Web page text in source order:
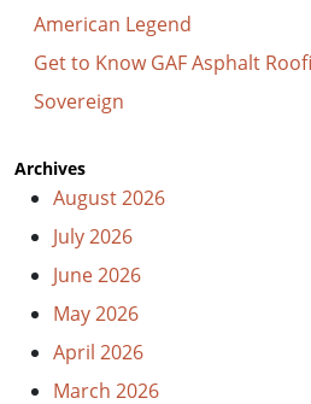
American Legend
Get to Know GAF Asphalt
Sovereign
Archives
August 2026
July 2026
June 2026
May 2026
April 2026
March 2026